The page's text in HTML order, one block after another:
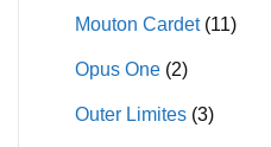
Mouton Cardet (11)
Opus One (2)
Outer Limites (3)